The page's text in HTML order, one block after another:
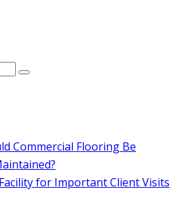
Commercial Flooring Be
for Important Client Visits